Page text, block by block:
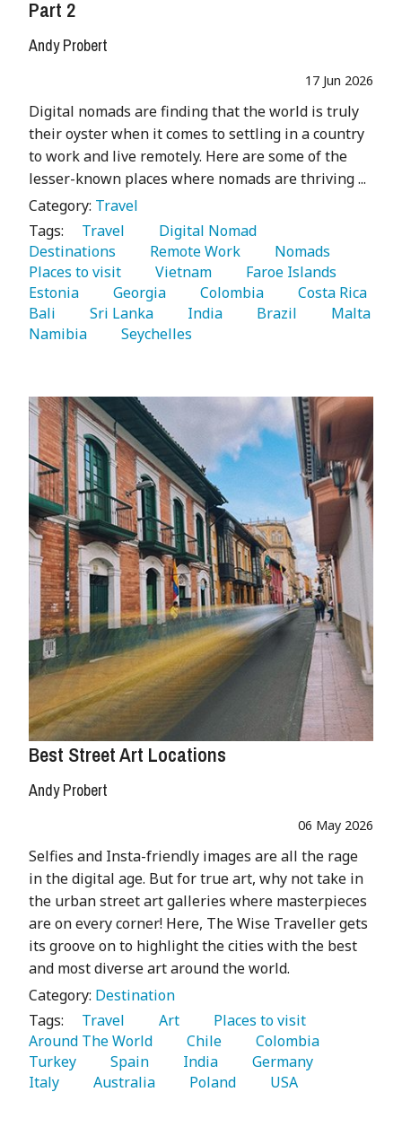
Part 2
Andy Probert
17 Jun 2026
Digital nomads are finding that the world is truly
their oyster when it comes to settling in a country
to work and live remotely. Here are some of the
lesser-known places where nomads are thriving ...
Category: Travel
Tags:
   Travel
Destinations
   Remote Work
Places to visit
   Vietnam
Estonia
   Georgia
   Colombia
Bali
   Sri Lanka
   India
   Brazil
Namibia
   Seychelles
Best Street Art Locations
Andy Probert
06 May 2026
Selfies and Insta-friendly images are all the rage
in the digital age. But for true art, why not take in
the urban street art galleries where masterpieces
are on every corner! Here, The Wise Traveller gets
its groove on to highlight the cities with the best
and most diverse art around the world.
Category: Destination
Tags:
   Travel
   Art
Around The World
   Chile
Turkey
   Spain
   India
Italy
   Australia
   Poland
   USA